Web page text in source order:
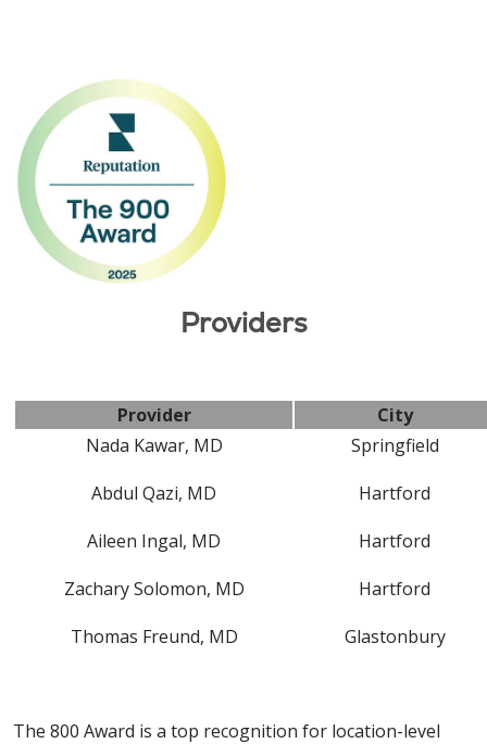
Providers
Provider
City
Nada Kawar, MD
Springfield
Abdul Qazi, MD
Hartford
Aileen Ingal, MD
Hartford
Zachary Solomon, MD
Hartford
Thomas Freund, MD
Glastonbury
The 800 Award is a top recognition for location-level